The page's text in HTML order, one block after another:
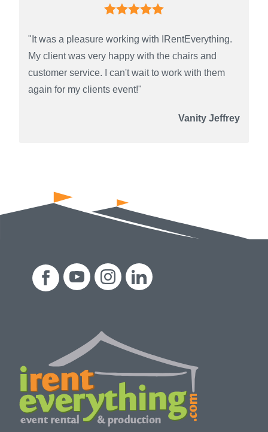
"It was a pleasure working with IRentEverything.
My client was very happy with the chairs and
customer service. I can't wait to work with them
again for my clients event!"
Vanity Jeffrey